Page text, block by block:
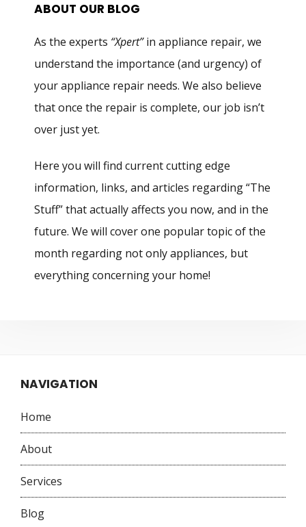
ABOUT OUR BLOG
As the experts “Xpert”in appliance repair, we
understand the importance (and urgency) of
your appliance repair needs. We also believe
that once the repair is complete, our job isn’t
over just yet.
Here you will find current cutting edge
information, links, and articles regarding “The
Stuff” that actually affects you now, and in the
future. We will cover one popular topic of the
month regarding not only appliances, but
everything concerning your home!
NAVIGATION
Home
About
Services
Blog